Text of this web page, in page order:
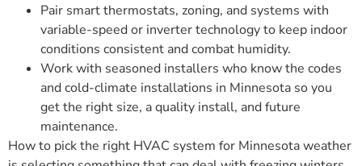
Pair smart thermostats, zoning, and systems with
variable-speed or inverter technology to keep indoor
conditions consistent and combat humidity.
Work with seasoned installers who know the codes
and cold-climate installations in Minnesota so you
get the right size, a quality install, and future
maintenance.
How to pick the right HVAC system for Minnesota weather